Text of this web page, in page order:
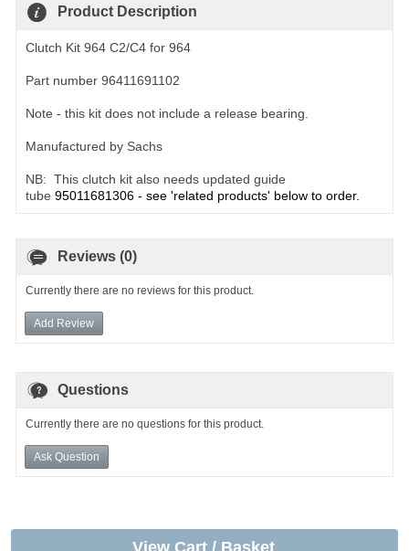
Product Description
Clutch Kit 964 C2/C4 for 964
Part number 96411691102
Note - this kit does not include a release bearing.
Manufactured by Sachs
NB: This clutch kit also needs updated guide
tube 95011681306 - see 'related products' below to order.
Reviews (0)
Currently there are no reviews for this product.
Add Review
Questions
Currently there are no questions for this product.
Ask Question
View Cart / Basket